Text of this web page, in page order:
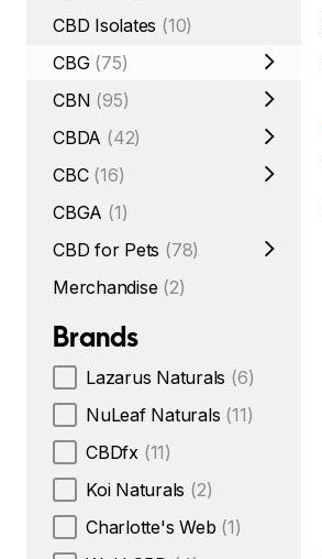
CBD Isolates (10)
CBG (75)
CBN (95)
CBDA (42)
CBC (16)
CBGA (1)
CBD for Pets (78)
Merchandise (2)
Brands
Lazarus Naturals (6)
NuLeaf Naturals (11)
CBDfx (11)
Koi Naturals (2)
Charlotte's Web (1)